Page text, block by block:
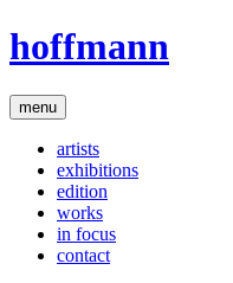
hoffmann
menu
artists
exhibitions
edition
works
in focus
contact